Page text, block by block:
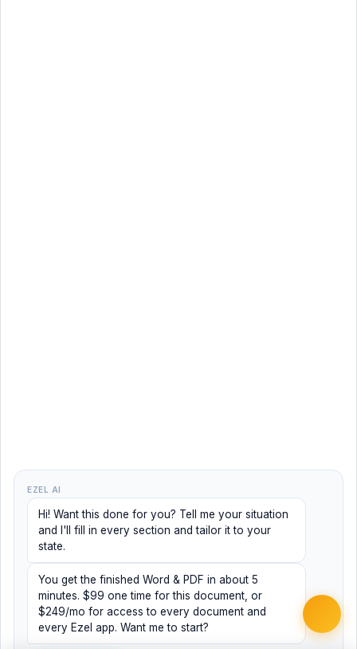
EZEL AI
Hi! Want this done for you? Tell me your situation
and I'll fill in every section and tailor it to your
state.
You get the finished Word & PDF in about 5
minutes. $99 one time for this document, or
$249/mo for access to every document and
every Ezel app. Want me to start?